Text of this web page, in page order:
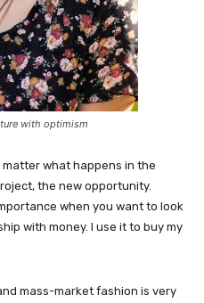
with optimism
what happens in the
the new opportunity.
when you want to look
with money. I use it to buy my
mass-market fashion is very